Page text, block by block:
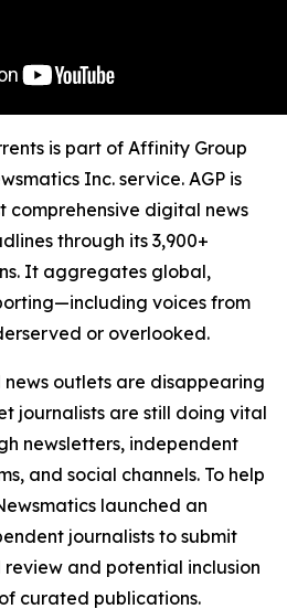
is part of Affinity Group
Inc. service. AGP is
comprehensive digital news
through its 3,900+
It aggregates global,
voices from
or overlooked.
outlets are disappearing
journalists are still doing vital
newsletters, independent
and social channels. To help
launched an
journalists to submit
and potential inclusion
curated publications.